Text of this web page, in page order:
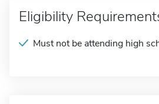
Eligibility
Must not be attending high